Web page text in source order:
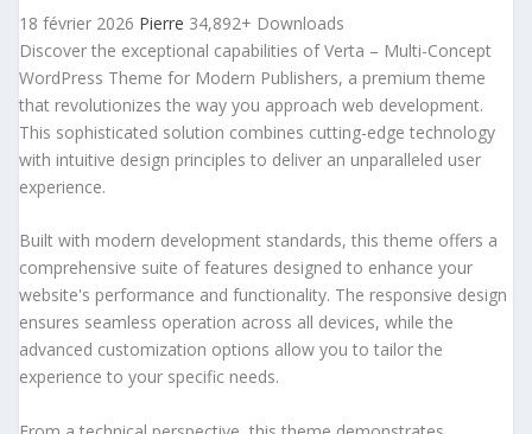
18 février 2026 Pierre 34,892+ Downloads
Discover the exceptional capabilities of Verta – Multi-Concept
WordPress Theme for Modern Publishers, a premium theme
that revolutionizes the way you approach web development.
This sophisticated solution combines cutting-edge technology
with intuitive design principles to deliver an unparalleled user
experience.
Built with modern development standards, this theme offers a
comprehensive suite of features designed to enhance your
website's performance and functionality. The responsive design
ensures seamless operation across all devices, while the
advanced customization options allow you to tailor the
experience to your specific needs.